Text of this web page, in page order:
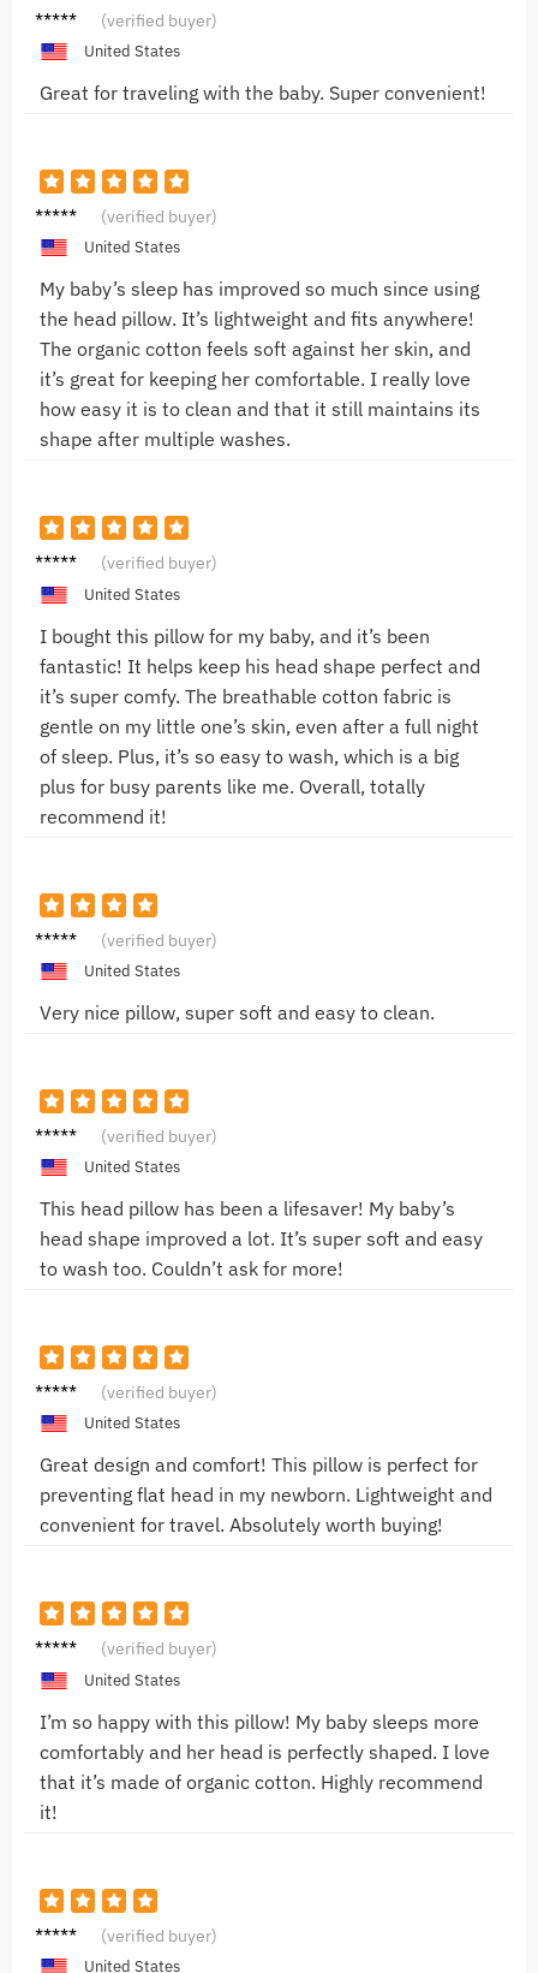
Jake M. (verified buyer)
United States
Great for traveling with the baby. Super convenient!
Emma
(verified buyer)
United States
My baby’s sleep has improved so much since using
the head pillow. It’s lightweight and fits anywhere!
The organic cotton feels soft against her skin, and
it’s great for keeping her comfortable. I really love
how easy it is to clean and that it still maintains its
shape after multiple washes.
Anna
(verified buyer)
United States
I bought this pillow for my baby, and it’s been
fantastic! It helps keep his head shape perfect and
it’s super comfy. The breathable cotton fabric is
gentle on my little one’s skin, even after a full night
of sleep. Plus, it’s so easy to wash, which is a big
plus for busy parents like me. Overall, totally
recommend it!
Chris
(verified buyer)
United States
Very nice pillow, super soft and easy to clean.
Emily
(verified buyer)
United States
This head pillow has been a lifesaver! My baby’s
head shape improved a lot. It’s super soft and easy
to wash too. Couldn’t ask for more!
Jessica
(verified buyer)
United States
Great design and comfort! This pillow is perfect for
preventing flat head in my newborn. Lightweight and
convenient for travel. Absolutely worth buying!
Sam T. (verified buyer)
United States
I’m so happy with this pillow! My baby sleeps more
comfortably and her head is perfectly shaped. I love
that it’s made of organic cotton. Highly recommend
it!
Noah L. (verified buyer)
United States